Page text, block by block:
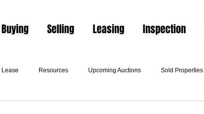
Buying Selling Leasing Inspection
Lease Resources Upcoming Auctions Sold Properties